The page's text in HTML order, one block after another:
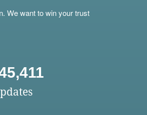
We want to win your trust